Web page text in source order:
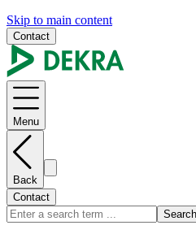
Skip to main content
Contact
Menu
Back
Contact
Search